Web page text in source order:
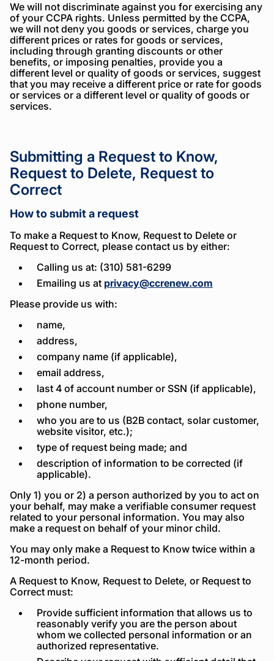
We will not discriminate against you for exercising any
of your CCPA rights. Unless permitted by the CCPA,
we will not deny you goods or services, charge you
different prices or rates for goods or services,
including through granting discounts or other
benefits, or imposing penalties, provide you a
different level or quality of goods or services, suggest
that you may receive a different price or rate for goods
or services or a different level or quality of goods or
services.
Submitting a Request to Know,
Request to Delete, Request to
Correct
How to submit a request
To make a Request to Know, Request to Delete or
Request to Correct, please contact us by either:
Calling us at: (310) 581-6299
Emailing us at privacy@ccrenew.com
Please provide us with:
name,
address,
company name (if applicable),
email address,
last 4 of account number or SSN (if applicable),
phone number,
who you are to us (B2B contact, solar customer,
website visitor, etc.);
type of request being made; and
description of information to be corrected (if
applicable).
Only 1) you or 2) a person authorized by you to act on
your behalf, may make a verifiable consumer request
related to your personal information. You may also
make a request on behalf of your minor child.
You may only make a Request to Know twice within a
12-month period.
A Request to Know, Request to Delete, or Request to
Correct must:
Provide sufficient information that allows us to
reasonably verify you are the person about
whom we collected personal information or an
authorized representative.